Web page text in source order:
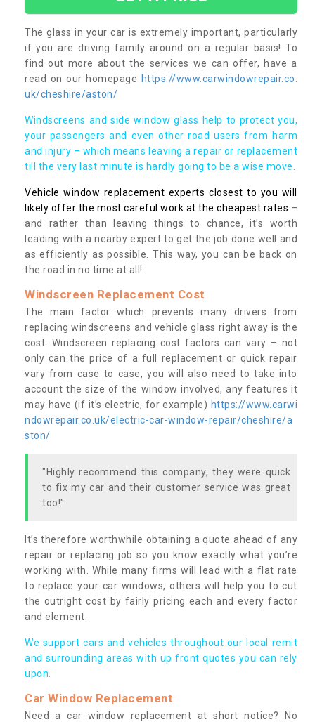
The glass in your car is extremely important, particularly
if you are driving family around on a regular basis! To
find out more about the services we can offer, have a
read on our homepage https://www.carwindowrepair.co.
uk/cheshire/aston/
Windscreens and side window glass help to protect you,
your passengers and even other road users from harm
and injury – which means leaving a repair or replacement
till the very last minute is hardly going to be a wise move.
Vehicle window replacement experts closest to you will
likely offer the most careful work at the cheapest rates –
and rather than leaving things to chance, it’s worth
leading with a nearby expert to get the job done well and
as efficiently as possible. This way, you can be back on
the road in no time at all!
Windscreen Replacement Cost
The main factor which prevents many drivers from
replacing windscreens and vehicle glass right away is the
cost. Windscreen replacing cost factors can vary – not
only can the price of a full replacement or quick repair
vary from case to case, you will also need to take into
account the size of the window involved, any features it
may have (if it’s electric, for example) https://www.carwi
ndowrepair.co.uk/electric-car-window-repair/cheshire/a
ston/
"Highly recommend this company, they were quick
to fix my car and their customer service was great
too!"
It’s therefore worthwhile obtaining a quote ahead of any
repair or replacing job so you know exactly what you’re
working with. While many firms will lead with a flat rate
to replace your car windows, others will help you to cut
the outright cost by fairly pricing each and every factor
and element.
We support cars and vehicles throughout our local remit
and surrounding areas with up front quotes you can rely
upon.
Car Window Replacement
Need a car window replacement at short notice? No